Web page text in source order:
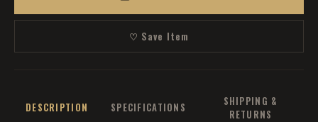
♡ Save Item
DESCRIPTION SPECIFICATIONS
SHIPPING &
RETURNS